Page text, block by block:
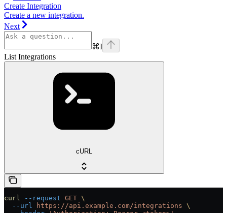
Create Integration
Create a new integration.
Next
⌘I
List Integrations
cURL
curl --request GET \
  --url
https://api.example.com/integrations \